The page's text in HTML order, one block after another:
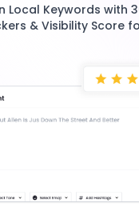
Local Keywords with
& Visibility Score